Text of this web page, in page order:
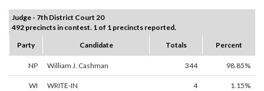
Judge - 7th District Court 20
492 precincts in contest. 1 of 1 precincts reported.
Party
Candidate Totals Percent
NP William J. Cashman 344 98.85%
WI WRITE-IN 4 1.15%